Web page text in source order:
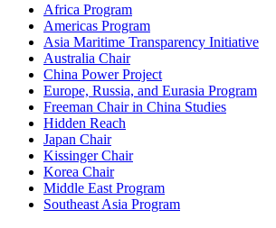
Africa Program
Americas Program
Asia Maritime Transparency Initiative
Australia Chair
China Power Project
Europe, Russia, and Eurasia Program
Freeman Chair in China Studies
Hidden Reach
Japan Chair
Kissinger Chair
Korea Chair
Middle East Program
Southeast Asia Program